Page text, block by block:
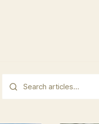
This is a search field with